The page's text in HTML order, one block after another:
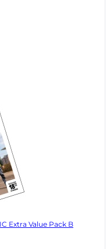
Extra Value Pack B